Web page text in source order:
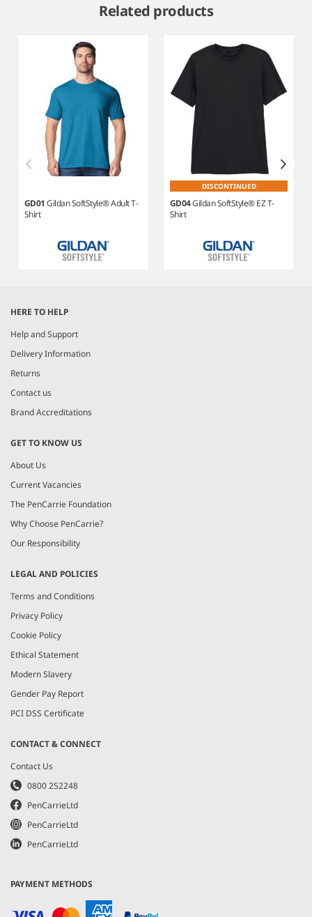
Related products
GD01Gildan SoftStyle® Adult T-
Shirt
DISCONTINUED
GD04Gildan SoftStyle® EZ T-
Shirt
of
7
HERE TO HELP
Help and Support
Delivery Information
Returns
Contact us
Brand Accreditations
GET TO KNOW US
About Us
Current Vacancies
The PenCarrie Foundation
Why Choose PenCarrie?
Our Responsibility
LEGAL AND POLICIES
Terms and Conditions
Privacy Policy
Cookie Policy
Ethical Statement
Modern Slavery
Gender Pay Report
PCI DSS Certificate
CONTACT & CONNECT
Contact Us
0800 252248
PenCarrieLtd
PenCarrieLtd
PenCarrieLtd
PAYMENT METHODS